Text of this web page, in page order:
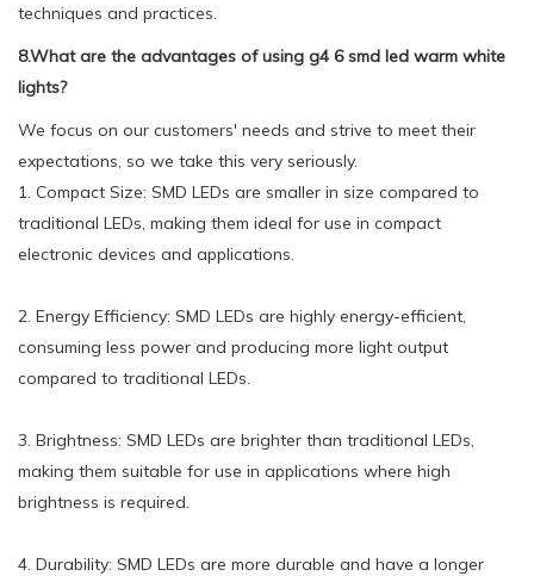
techniques and practices.
8.What are the advantages of using g4 6 smd led warm white
lights?
We focus on our customers' needs and strive to meet their
expectations, so we take this very seriously.
1. Compact Size: SMD LEDs are smaller in size compared to
traditional LEDs, making them ideal for use in compact
electronic devices and applications.
2. Energy Efficiency: SMD LEDs are highly energy-efficient,
consuming less power and producing more light output
compared to traditional LEDs.
3. Brightness: SMD LEDs are brighter than traditional LEDs,
making them suitable for use in applications where high
brightness is required.
4. Durability: SMD LEDs are more durable and have a longer